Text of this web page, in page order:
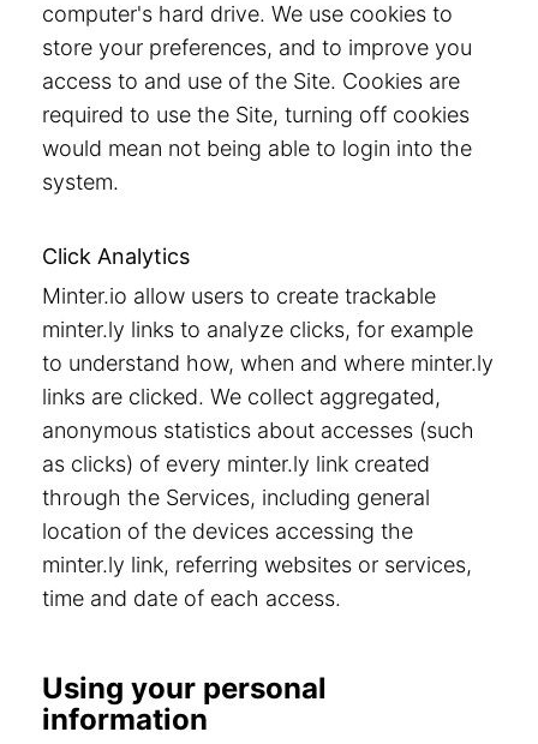
computer's hard drive. We use cookies to
store your preferences, and to improve you
access to and use of the Site. Cookies are
required to use the Site, turning off cookies
would mean not being able to login into the
system.
Click Analytics
Minter.io allow users to create trackable
minter.ly links to analyze clicks, for example
to understand how, when and where minter.ly
links are clicked. We collect aggregated,
anonymous statistics about accesses (such
as clicks) of every minter.ly link created
through the Services, including general
location of the devices accessing the
minter.ly link, referring websites or services,
time and date of each access.
Using your personal
information